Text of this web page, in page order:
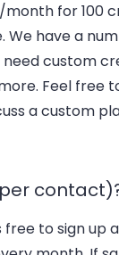
for 100
We have a
custom
Feel free
a custom
free to sign up